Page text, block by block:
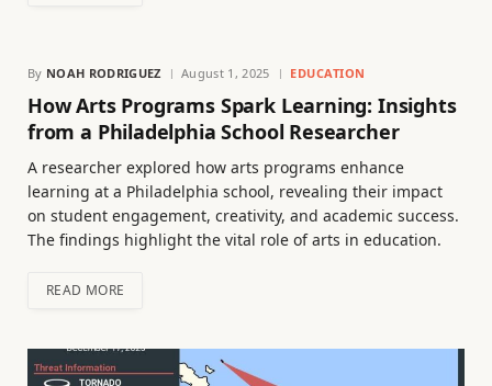
By NOAH RODRIGUEZ August 1, 2025 EDUCATION
How Arts Programs Spark Learning: Insights
from a Philadelphia School Researcher
A researcher explored how arts programs enhance
learning at a Philadelphia school, revealing their impact
on student engagement, creativity, and academic success.
The findings highlight the vital role of arts in education.
READ MORE